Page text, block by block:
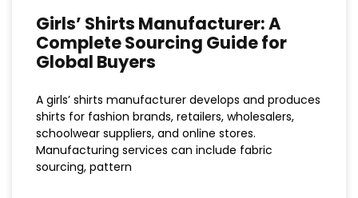
Girls’ Shirts Manufacturer: A
Complete Sourcing Guide for
Global Buyers
A girls’ shirts manufacturer develops and produces
shirts for fashion brands, retailers, wholesalers,
schoolwear suppliers, and online stores.
Manufacturing services can include fabric
sourcing, pattern